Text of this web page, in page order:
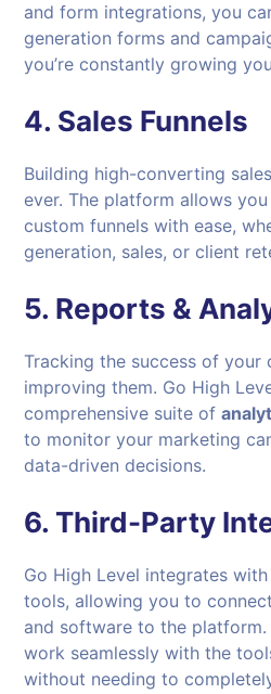
and form integrations, you
generation forms and
you’re constantly growing
4. Sales Funnels
Building high-converting
ever. The platform allows
custom funnels with ease,
generation, sales, or client
5. Reports &
Tracking the success of your
improving them. Go High
comprehensive suite of
to monitor your marketing
data-driven decisions.
6. Third-Party
Go High Level integrates
tools, allowing you to
and software to the platform.
work seamlessly with the
without needing to